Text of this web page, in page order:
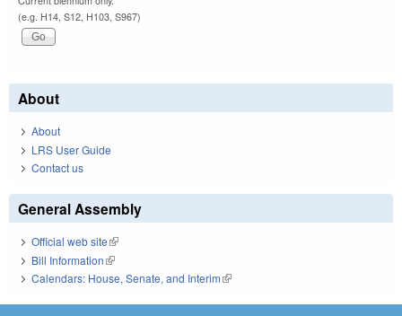
(e.g. H14, S12, H103, S967)
About
About
LRS User Guide
Contact us
General Assembly
Official web site(link is external)
Bill Information(link is external)
Calendars: House, Senate, and Interim(link is external)